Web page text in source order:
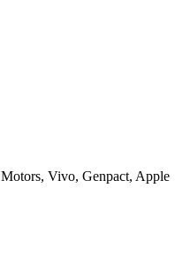
Vivo, Genpact, Apple